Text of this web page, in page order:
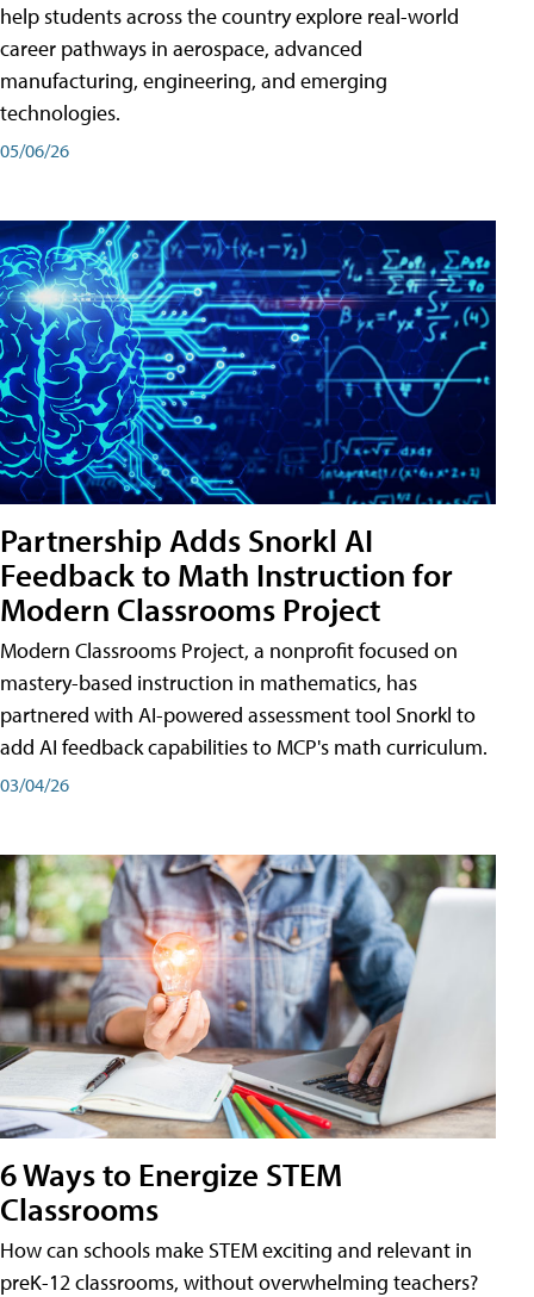
help students across the country explore real-world
career pathways in aerospace, advanced
manufacturing, engineering, and emerging
technologies.
05/06/26
Partnership Adds Snorkl AI
Feedback to Math Instruction for
Modern Classrooms Project
Modern Classrooms Project, a nonprofit focused on
mastery-based instruction in mathematics, has
partnered with AI-powered assessment tool Snorkl to
add AI feedback capabilities to MCP's math curriculum.
03/04/26
6 Ways to Energize STEM
Classrooms
How can schools make STEM exciting and relevant in
preK-12 classrooms, without overwhelming teachers?